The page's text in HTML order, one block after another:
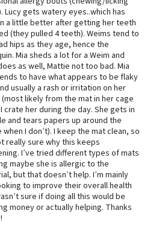
Lucy gets watery eyes..which has
a little better after getting her teeth
(they pulled 4 teeth). Weims tend to
hips as they age, hence the
Mia sheds a lot for a Weim and
as well, Mattie not too bad. Mia
to have what appears to be flaky
usually a rash or irritation on her
likely from the mat in her cage
crate her during the day. She gets in
and tears papers up around the
when I don’t). I keep the mat clean, so
really sure why this keeps
I’ve tried different types of mats
maybe she is allergic to the
but that doesn’t help. I’m mainly
to improve their overall health
sure if doing all this would be
money or actually helping. Thanks